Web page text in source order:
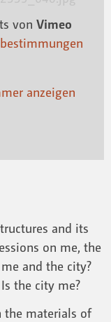
von Vimeo
anzeigen
and its
on me, the
and the city?
the city me?
the materials of